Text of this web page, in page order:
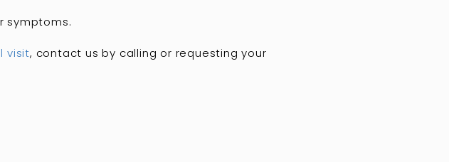
symptoms.
visit, contact us by calling or requesting your